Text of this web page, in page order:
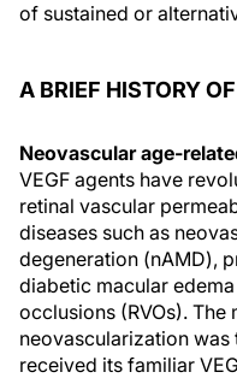
of sustained or
A BRIEF HISTORY
Neovascular age-
VEGF agents have
retinal vascular
diseases such as
degeneration (nAMD),
diabetic macular
occlusions (RVOs).
neovascularization was
received its familiar